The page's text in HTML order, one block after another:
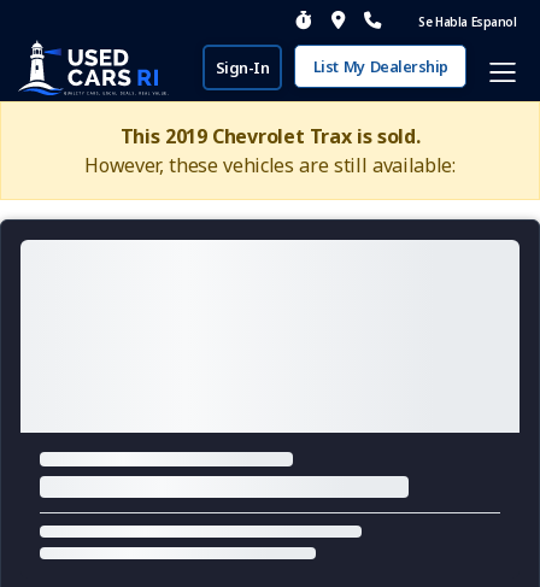
Se Habla Espanol
Sign-In List My Dealership
This 2019 Chevrolet Trax is sold.
However, these vehicles are still available: